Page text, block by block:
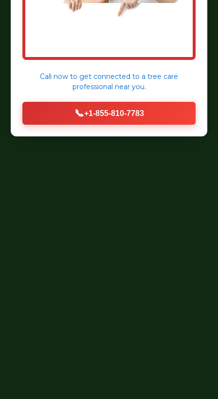
Call now to get connected to a tree care
professional near you.
📞+1-855-810-7783